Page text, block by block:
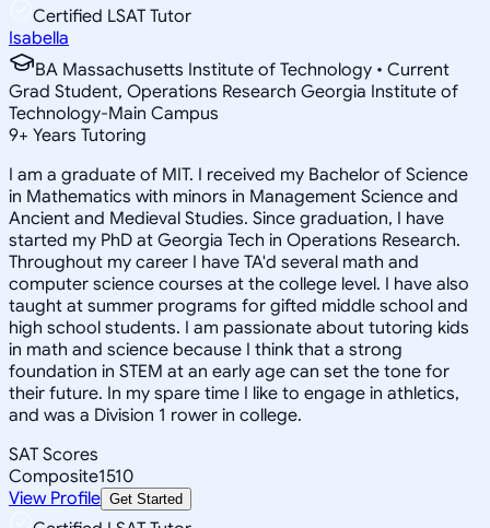
Certified LSAT Tutor
Isabella
BA Massachusetts Institute of Technology • Current
Grad Student, Operations Research Georgia Institute of
Technology-Main Campus
9+ Years Tutoring
I am a graduate of MIT. I received my Bachelor of Science
in Mathematics with minors in Management Science and
Ancient and Medieval Studies. Since graduation, I have
started my PhD at Georgia Tech in Operations Research.
Throughout my career I have TA'd several math and
computer science courses at the college level. I have also
taught at summer programs for gifted middle school and
high school students. I am passionate about tutoring kids
in math and science because I think that a strong
foundation in STEM at an early age can set the tone for
their future. In my spare time I like to engage in athletics,
and was a Division 1 rower in college.
SAT Scores
Composite1510
View Profile Get Started